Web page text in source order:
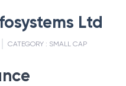
Ltd
CATEGORY : SMALL CAP